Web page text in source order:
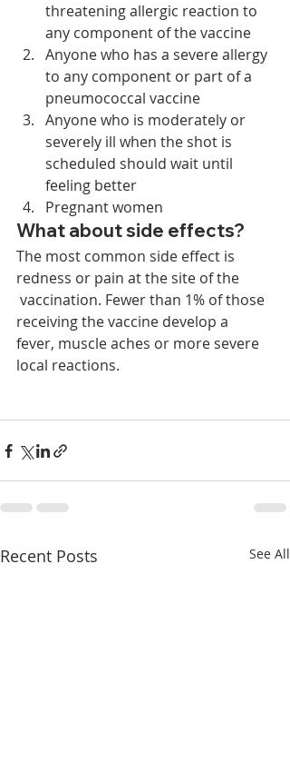
threatening allergic reaction to
any component of the vaccine
Anyone who has a severe allergy
to any component or part of a
pneumococcal vaccine
Anyone who is moderately or
severely ill when the shot is
scheduled should wait until
feeling better
Pregnant women
What about side effects?
The most common side effect is
redness or pain at the site of the
receiving the vaccine develop a
fever, muscle aches or more severe
local reactions.
Recent Posts See All